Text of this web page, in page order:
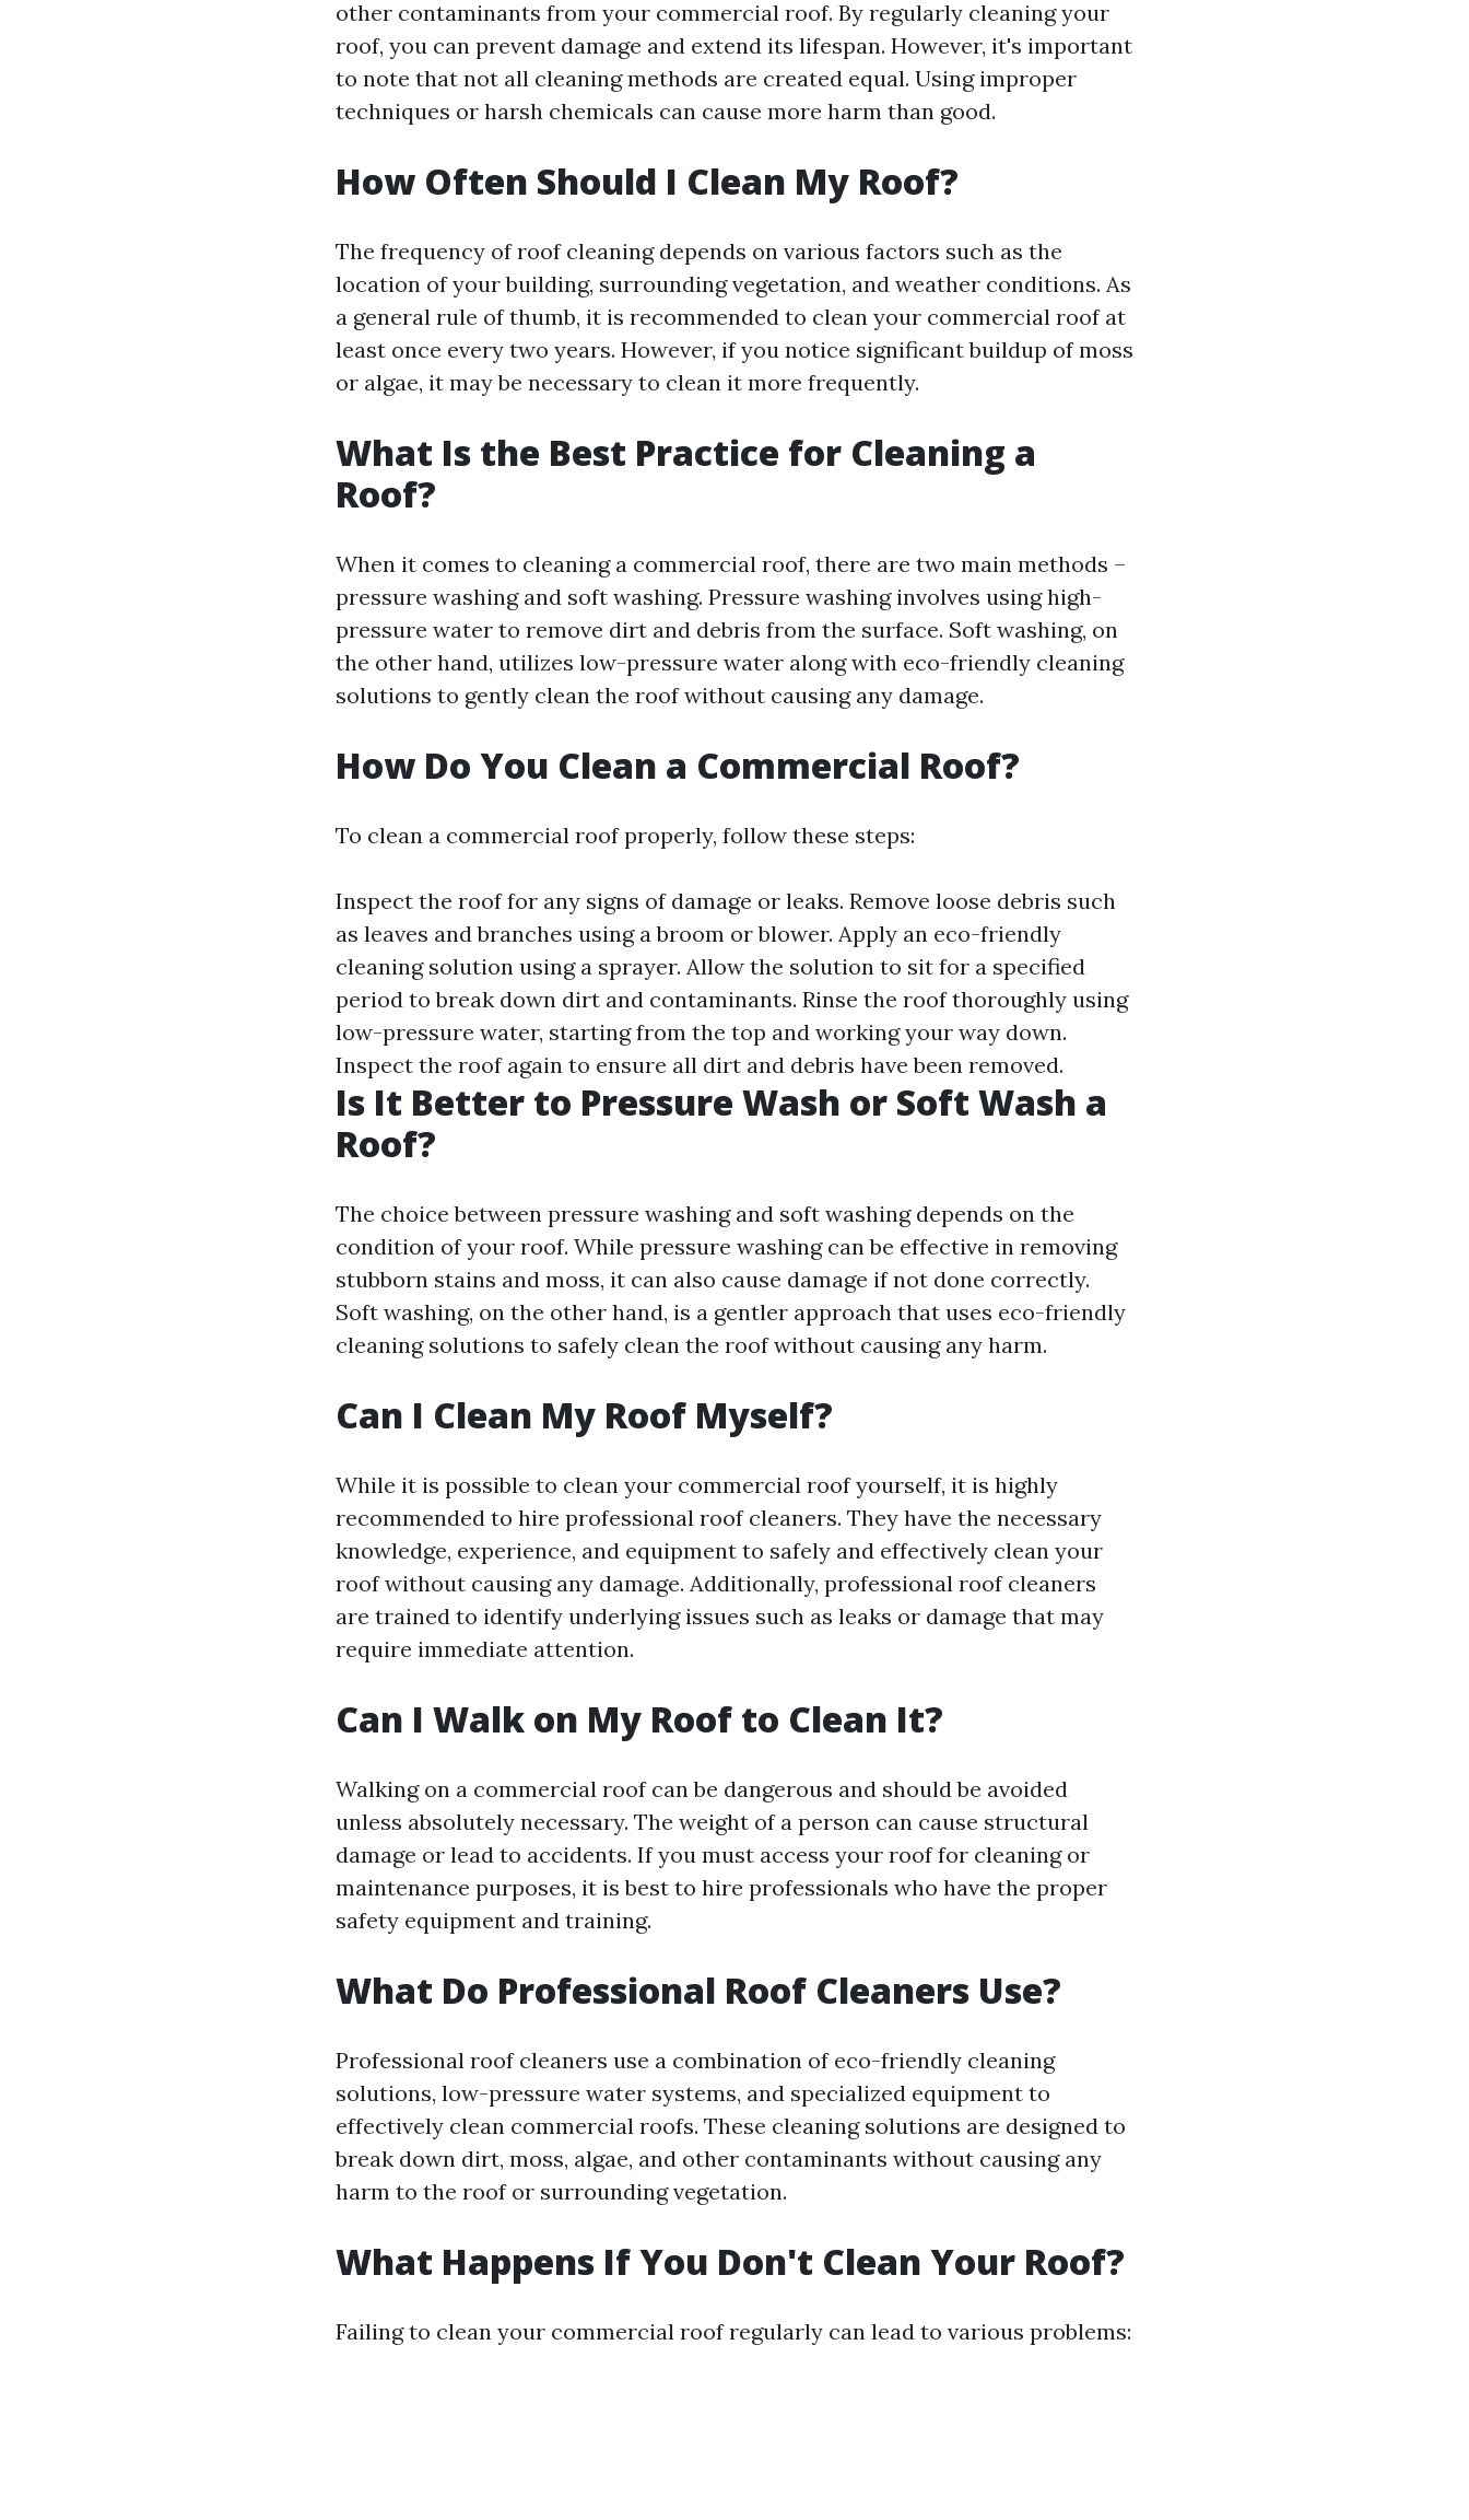
other contaminants from your commercial roof. By regularly cleaning your
roof, you can prevent damage and extend its lifespan. However, it's important
to note that not all cleaning methods are created equal. Using improper
techniques or harsh chemicals can cause more harm than good.
How Often Should I Clean My Roof?
The frequency of roof cleaning depends on various factors such as the
location of your building, surrounding vegetation, and weather conditions. As
a general rule of thumb, it is recommended to clean your commercial roof at
least once every two years. However, if you notice significant buildup of moss
or algae, it may be necessary to clean it more frequently.
What Is the Best Practice for Cleaning a
Roof?
When it comes to cleaning a commercial roof, there are two main methods –
pressure washing and soft washing. Pressure washing involves using high-
pressure water to remove dirt and debris from the surface. Soft washing, on
the other hand, utilizes low-pressure water along with eco-friendly cleaning
solutions to gently clean the roof without causing any damage.
How Do You Clean a Commercial Roof?
To clean a commercial roof properly, follow these steps:
Inspect the roof for any signs of damage or leaks. Remove loose debris such
as leaves and branches using a broom or blower. Apply an eco-friendly
cleaning solution using a sprayer. Allow the solution to sit for a specified
period to break down dirt and contaminants. Rinse the roof thoroughly using
low-pressure water, starting from the top and working your way down.
Inspect the roof again to ensure all dirt and debris have been removed.
Is It Better to Pressure Wash or Soft Wash a
Roof?
The choice between pressure washing and soft washing depends on the
condition of your roof. While pressure washing can be effective in removing
stubborn stains and moss, it can also cause damage if not done correctly.
Soft washing, on the other hand, is a gentler approach that uses eco-friendly
cleaning solutions to safely clean the roof without causing any harm.
Can I Clean My Roof Myself?
While it is possible to clean your commercial roof yourself, it is highly
recommended to hire professional roof cleaners. They have the necessary
knowledge, experience, and equipment to safely and effectively clean your
roof without causing any damage. Additionally, professional roof cleaners
are trained to identify underlying issues such as leaks or damage that may
require immediate attention.
Can I Walk on My Roof to Clean It?
Walking on a commercial roof can be dangerous and should be avoided
unless absolutely necessary. The weight of a person can cause structural
damage or lead to accidents. If you must access your roof for cleaning or
maintenance purposes, it is best to hire professionals who have the proper
safety equipment and training.
What Do Professional Roof Cleaners Use?
Professional roof cleaners use a combination of eco-friendly cleaning
solutions, low-pressure water systems, and specialized equipment to
effectively clean commercial roofs. These cleaning solutions are designed to
break down dirt, moss, algae, and other contaminants without causing any
harm to the roof or surrounding vegetation.
What Happens If You Don't Clean Your Roof?
Failing to clean your commercial roof regularly can lead to various problems: